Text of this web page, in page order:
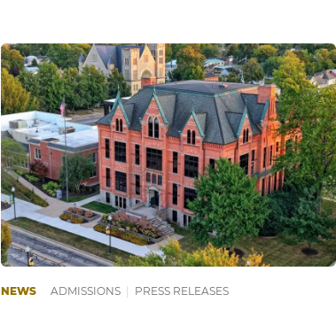
NEWS ADMISSIONS| PRESS RELEASES